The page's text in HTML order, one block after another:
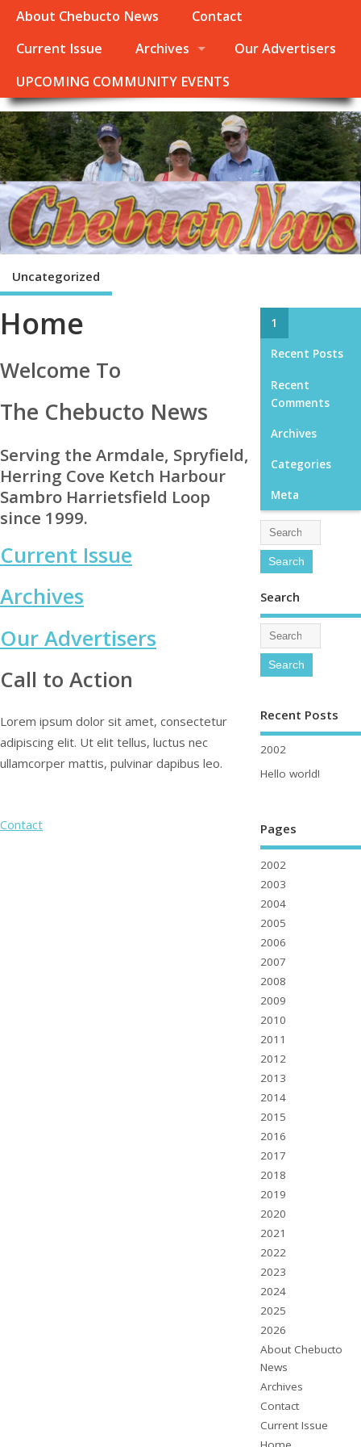
About Chebucto News
Contact
Current Issue
Archives
Our Advertisers
UPCOMING COMMUNITY EVENTS
Uncategorized
Home
Welcome To
The Chebucto News
Serving the Armdale, Spryfield,
Herring Cove Ketch Harbour
Sambro Harrietsfield Loop
since 1999.
Current Issue
Archives
Our Advertisers
Call to Action
Lorem ipsum dolor sit amet, consectetur
adipiscing elit. Ut elit tellus, luctus nec
ullamcorper mattis, pulvinar dapibus leo.
Contact
1
Recent Posts
Recent
Comments
Archives
Categories
Meta
Search
Recent Posts
2002
Hello world!
Pages
2002
2003
2004
2005
2006
2007
2008
2009
2010
2011
2012
2013
2014
2015
2016
2017
2018
2019
2020
2021
2022
2023
2024
2025
2026
About Chebucto
News
Archives
Contact
Current Issue